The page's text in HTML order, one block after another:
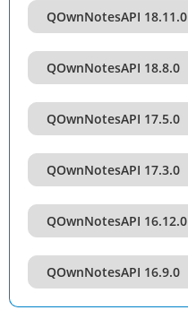
QOwnNotesAPI 18.11.0
QOwnNotesAPI 18.8.0
QOwnNotesAPI 17.5.0
QOwnNotesAPI 17.3.0
QOwnNotesAPI 16.12.0
QOwnNotesAPI 16.9.0